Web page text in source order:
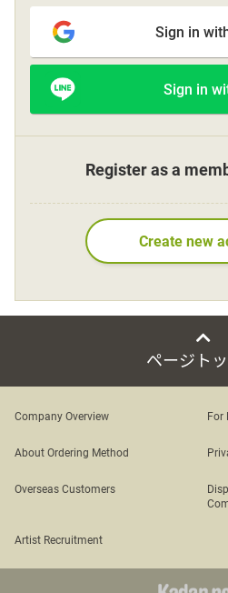
facebook
Language
Sign in
Sign in
Register as a
Create new
ページト
Company Overview For
About Ordering Method
Overseas Customers
Artist Recruitment